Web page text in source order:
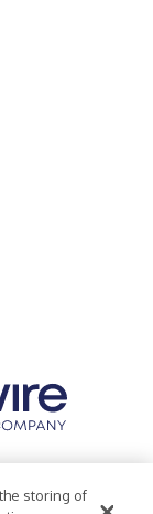
Statement
storing of